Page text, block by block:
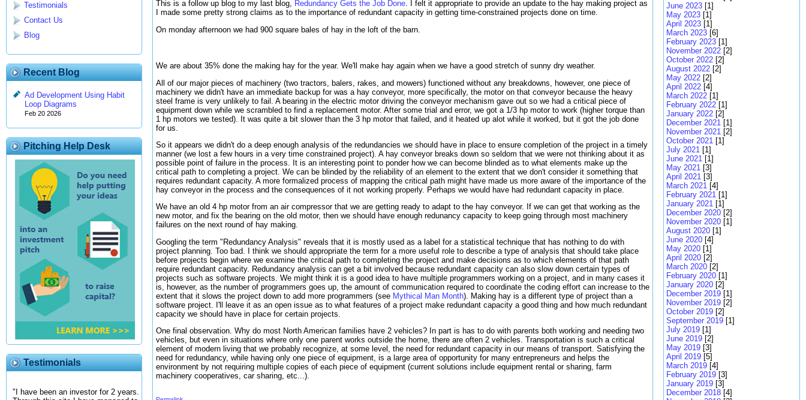
Testimonials
Contact Us
Blog
Recent Blog
Ad Development Using Habit
Loop Diagrams
Feb 20 2026
Pitching Help Desk
Testimonials
"I have been an investor for 2 years.
This is a follow up blog to my last blog, Redundancy Gets the Job Done. I felt it appropriate to provide an update to the hay making project as
I made some pretty strong claims as to the importance of redundant capacity in getting time-constrained projects done on time.
On monday afternoon we had 900 square bales of hay in the loft of the barn.
We are about 35% done the making hay for the year. We'll make hay again when we have a good stretch of sunny dry weather.
All of our major pieces of machinery (two tractors, balers, rakes, and mowers) functioned without any breakdowns, however, one piece of
machinery we didn't have an immediate backup for was a hay conveyor, more specifically, the motor on that conveyor because the heavy
steel frame is very unlikely to fail. A bearing in the electric motor driving the conveyor mechanism gave out so we had a critical piece of
equipment down while we scrambled to find a replacement motor. After some trial and error, we got a 1/3 hp motor to work (higher torque than
1 hp motors we tested). It was quite a bit slower than the 3 hp motor that failed, and it heated up alot while it worked, but it got the job done
for us.
So it appears we didn't do a deep enough analysis of the redundancies we should have in place to ensure completion of the project in a timely
manner (we lost a few hours in a very time constrained project). A hay conveyor breaks down so seldom that we were not thinking about it as
possible point of failure in the process. It is an interesting point to ponder how we can become blinded as to what elements make up the
critical path to completing a project. We can be blinded by the reliability of an element to the extent that we don't consider it something that
requires redundant capacity. A more formalized process of mapping the critical path might have made us more aware of the importance of the
hay conveyor in the process and the consequences of it not working properly. Perhaps we would have had redundant capacity in place.
We have an old 4 hp motor from an air compressor that we are getting ready to adapt to the hay conveyor. If we can get that working as the
new motor, and fix the bearing on the old motor, then we should have enough redunancy capacity to keep going through most machinery
failures on the next round of hay making.
Googling the term "Redundancy Analysis" reveals that it is mostly used as a label for a statistical technique that has nothing to do with
project planning. Too bad. I think we should appropriate the term for a more useful role to describe a type of analysis that should take place
before projects begin where we examine the critical path to completing the project and make decisions as to which elements of that path
require redundant capacity. Redundancy analysis can get a bit involved because redundant capacity can also slow down certain types of
projects such as software projects. We might think it is a good idea to have multiple programmers working on a project, and in many cases it
is, however, as the number of programmers goes up, the amount of communication required to coordinate the coding effort can increase to the
extent that it slows the project down to add more programmers (see Mythical Man Month). Making hay is a different type of project than a
software project. I'll leave it as an open issue as to what features of a project make redundant capacity a good thing and how much redundant
capacity we should have in place for certain projects.
One final observation. Why do most North American families have 2 vehicles? In part is has to do with parents both working and needing two
vehicles, but even in situations where only one parent works outside the home, there are often 2 vehicles. Transportation is such a critical
element of modern living that we probably recognize, at some level, the need for redundant capacity in our means of transport. Satisfying the
need for redundancy, while having only one piece of equipment, is a large area of opportunity for many entrepreneurs and helps the
environment by not requiring multiple copies of each piece of equipment (current solutions include equipment rental or sharing, farm
machinery cooperatives, car sharing, etc...).
June 2023 [1]
May 2023 [1]
April 2023 [1]
March 2023 [6]
February 2023 [1]
November 2022 [2]
October 2022 [2]
August 2022 [2]
May 2022 [2]
April 2022 [4]
March 2022 [1]
February 2022 [1]
January 2022 [2]
December 2021 [1]
November 2021 [2]
October 2021 [1]
July 2021 [1]
June 2021 [1]
May 2021 [3]
April 2021 [3]
March 2021 [4]
February 2021 [1]
January 2021 [1]
December 2020 [2]
November 2020 [1]
August 2020 [1]
June 2020 [4]
May 2020 [1]
April 2020 [2]
March 2020 [2]
February 2020 [1]
January 2020 [2]
December 2019 [1]
November 2019 [2]
October 2019 [2]
September 2019 [1]
July 2019 [1]
June 2019 [2]
May 2019 [3]
April 2019 [5]
March 2019 [4]
February 2019 [3]
January 2019 [3]
December 2018 [4]